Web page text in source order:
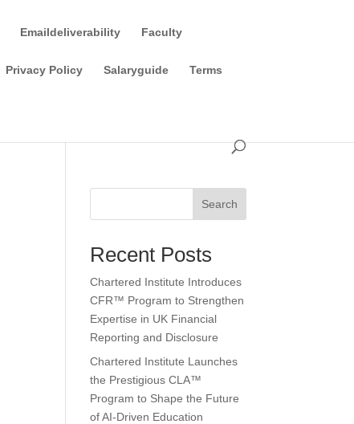
Emaildeliverability Faculty
Privacy Policy Salaryguide Terms
Search
Recent Posts
Chartered Institute Introduces
CFR™ Program to Strengthen
Expertise in UK Financial
Reporting and Disclosure
Chartered Institute Launches
the Prestigious CLA™
Program to Shape the Future
of AI-Driven Education